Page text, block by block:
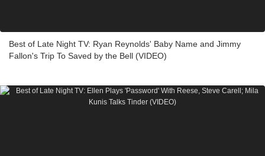
Best of Late Night TV: Ryan Reynolds' Baby Name and Jimmy
Fallon's Trip To Saved by the Bell (VIDEO)